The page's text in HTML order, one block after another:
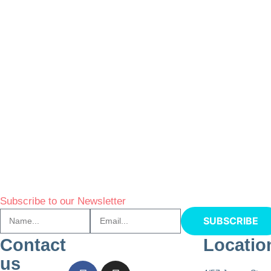
Subscribe to our Newsletter
SUBSCRIBE
Contact
us